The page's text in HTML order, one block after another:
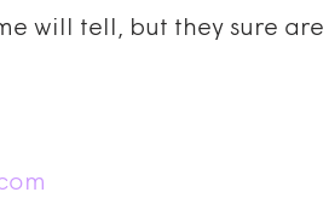
will tell, but they sure